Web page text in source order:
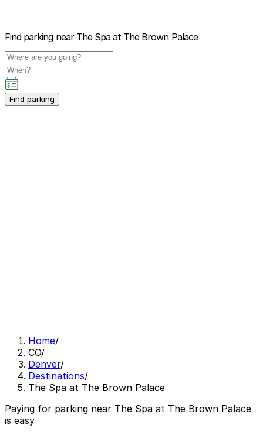
Find parking near The Spa at The Brown Palace
Find parking
Home/
CO/
Denver/
Destinations/
The Spa at The Brown Palace
Paying for parking near The Spa at The Brown Palace
is easy